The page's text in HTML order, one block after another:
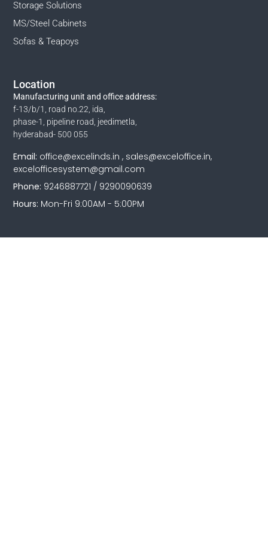
Storage Solutions
MS/Steel Cabinets
Sofas & Teapoys
Location
Manufacturing unit and office address:
f-13/b/1, road no.22, ida,
phase-1, pipeline road, jeedimetla,
hyderabad- 500 055
Email: office@excelinds.in , sales@exceloffice.in,
excelofficesystem@gmail.com
Phone: 9246887721 / 9290090639
Hours: Mon-Fri 9:00AM - 5:00PM